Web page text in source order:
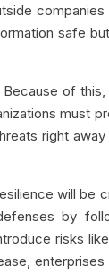
safe
of this,
must
right away
will be
by
risks
enterprises